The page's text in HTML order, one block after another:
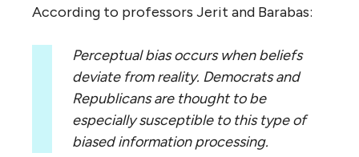
According to professors Jerit and Barabas:
Perceptual bias occurs when beliefs
deviate from reality. Democrats and
Republicans are thought to be
especially susceptible to this type of
biased information processing.